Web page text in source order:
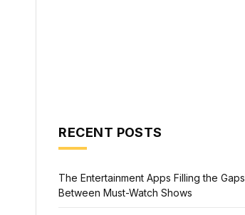
RECENT POSTS
The Entertainment Apps Filling the Gaps
Between Must-Watch Shows